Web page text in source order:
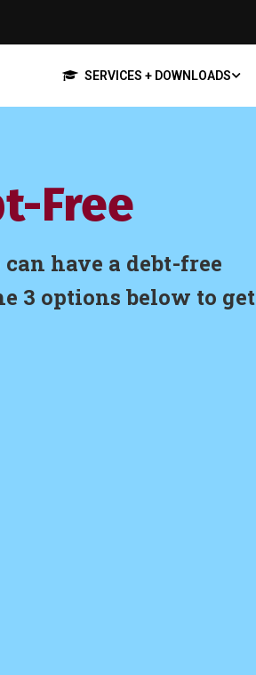
SERVICES + DOWNLOADS
Free
have a debt-free
3 options below to get